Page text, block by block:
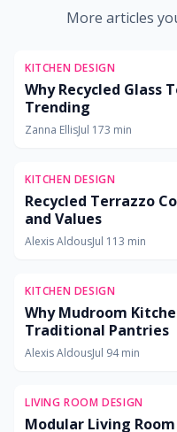
More articles
KITCHEN DESIGN
Why Recycled Glass
Trending
Zanna EllisJul 173 min
KITCHEN DESIGN
Recycled Terrazzo
and Values
Alexis AldousJul 113 min
KITCHEN DESIGN
Why Mudroom
Traditional Pantries
Alexis AldousJul 94min
LIVING ROOM DESIGN
Modular Living